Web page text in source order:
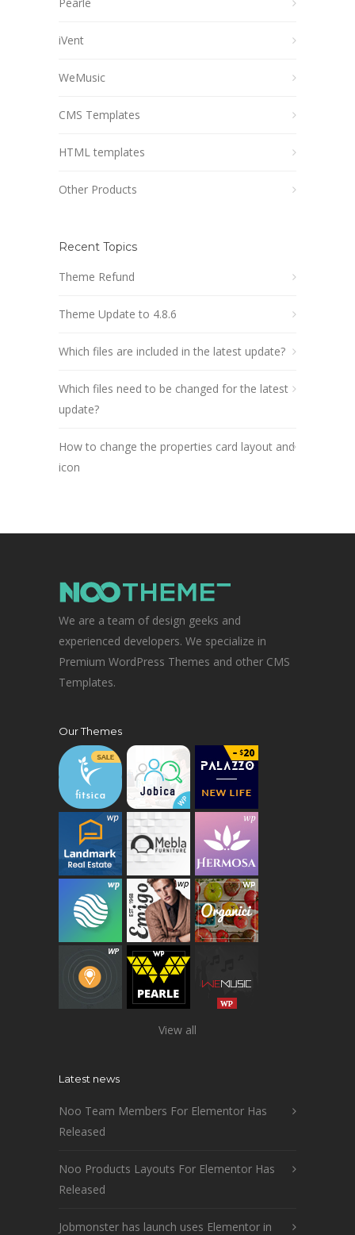
iVent
WeMusic
CMS Templates
HTML templates
Other Products
Recent Topics
Theme Refund
Theme Update to 4.8.6
Which files are included in the latest update?
Which files need to be changed for the latest
update?
How to change the properties card layout and
icon
We are a team of design geeks and
experienced developers. We specialize in
Premium WordPress Themes and other CMS
Templates.
Our Themes
View all
Latest news
Noo Team Members For Elementor Has
Released
Noo Products Layouts For Elementor Has
Released
Jobmonster has launch uses Elementor in